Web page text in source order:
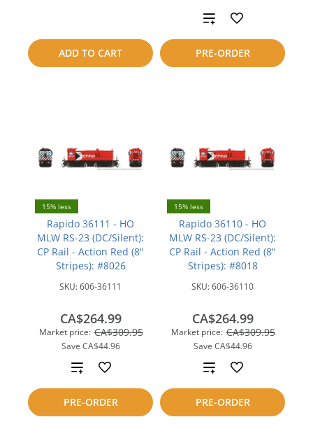
ADD TO CART
compare
PRE-ORDER
Add
to
compare
15% less
Rapido 36111 - HO
MLW RS-23 (DC/Silent):
CP Rail - Action Red (8"
Stripes): #8026
SKU:606-36111
Market price: CA$309.95
Save CA$44.96
CA$264.99
PRE-ORDER
Add
to
compare
15% less
Rapido 36110 - HO
MLW RS-23 (DC/Silent):
CP Rail - Action Red (8"
Stripes): #8018
SKU:606-36110
Market price: CA$309.95
Save CA$44.96
CA$264.99
PRE-ORDER
Add
to
compare